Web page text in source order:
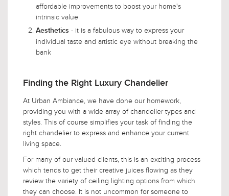
affordable improvements to boost your home's
intrinsic value
Aesthetics - it is a fabulous way to express your
individual taste and artistic eye without breaking the
bank
Finding the Right Luxury Chandelier
At Urban Ambiance, we have done our homework,
providing you with a wide array of chandelier types and
styles. This of course simplifies your task of finding the
right chandelier to express and enhance your current
living space.
For many of our valued clients, this is an exciting process
which tends to get their creative juices flowing as they
review the variety of ceiling lighting options from which
they can choose. It is not uncommon for someone to